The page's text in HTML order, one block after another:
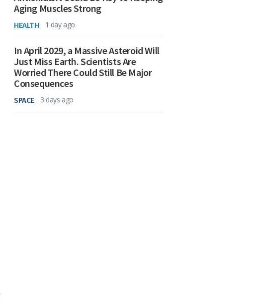
Aging Muscles Strong
HEALTH 1 day ago
In April 2029, a Massive Asteroid Will
Just Miss Earth. Scientists Are
Worried There Could Still Be Major
Consequences
SPACE 3 days ago